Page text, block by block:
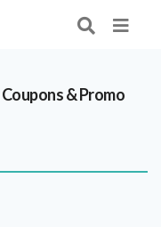
Coupons & Promo